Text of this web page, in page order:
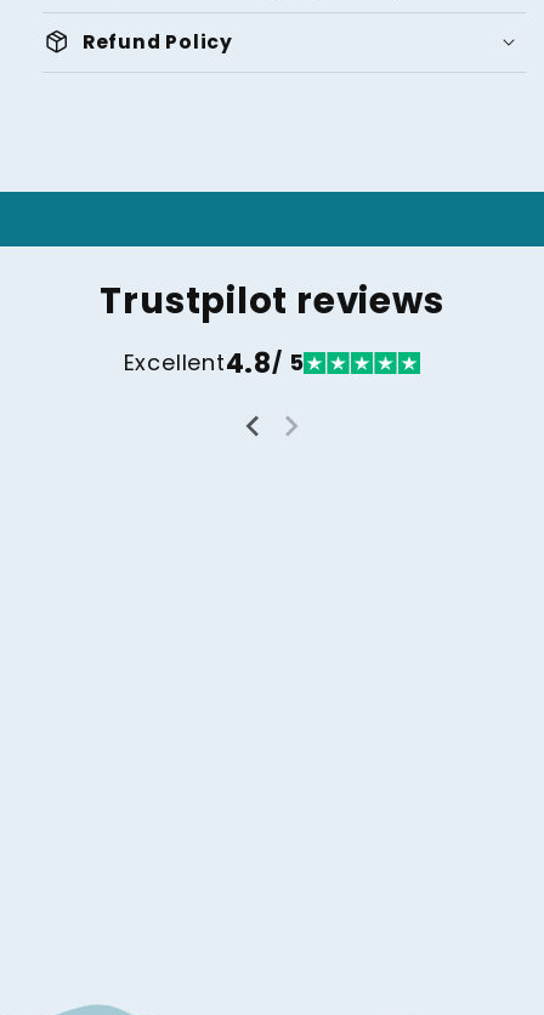
package_2 Refund Policy
Trustpilot reviews
Excellent4.8/ 5